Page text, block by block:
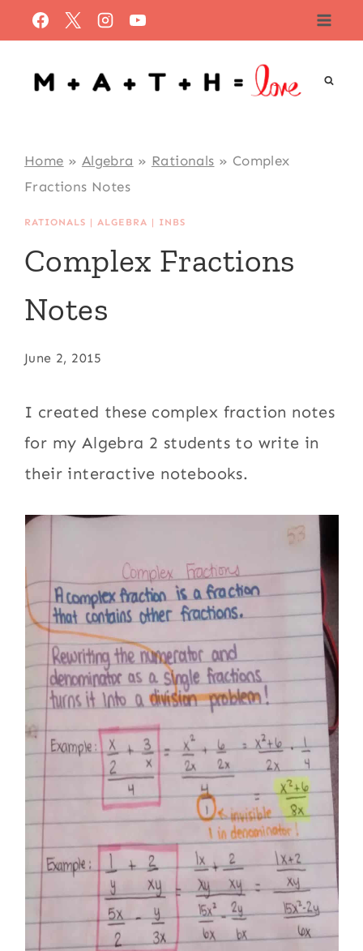
to
content
Home » Algebra » Rationals » Complex
Fractions Notes
RATIONALS |ALGEBRA | INBS
Complex Fractions
Notes
June 2, 2015
I created these complex fraction notes
for my Algebra 2 students to write in
their interactive notebooks.